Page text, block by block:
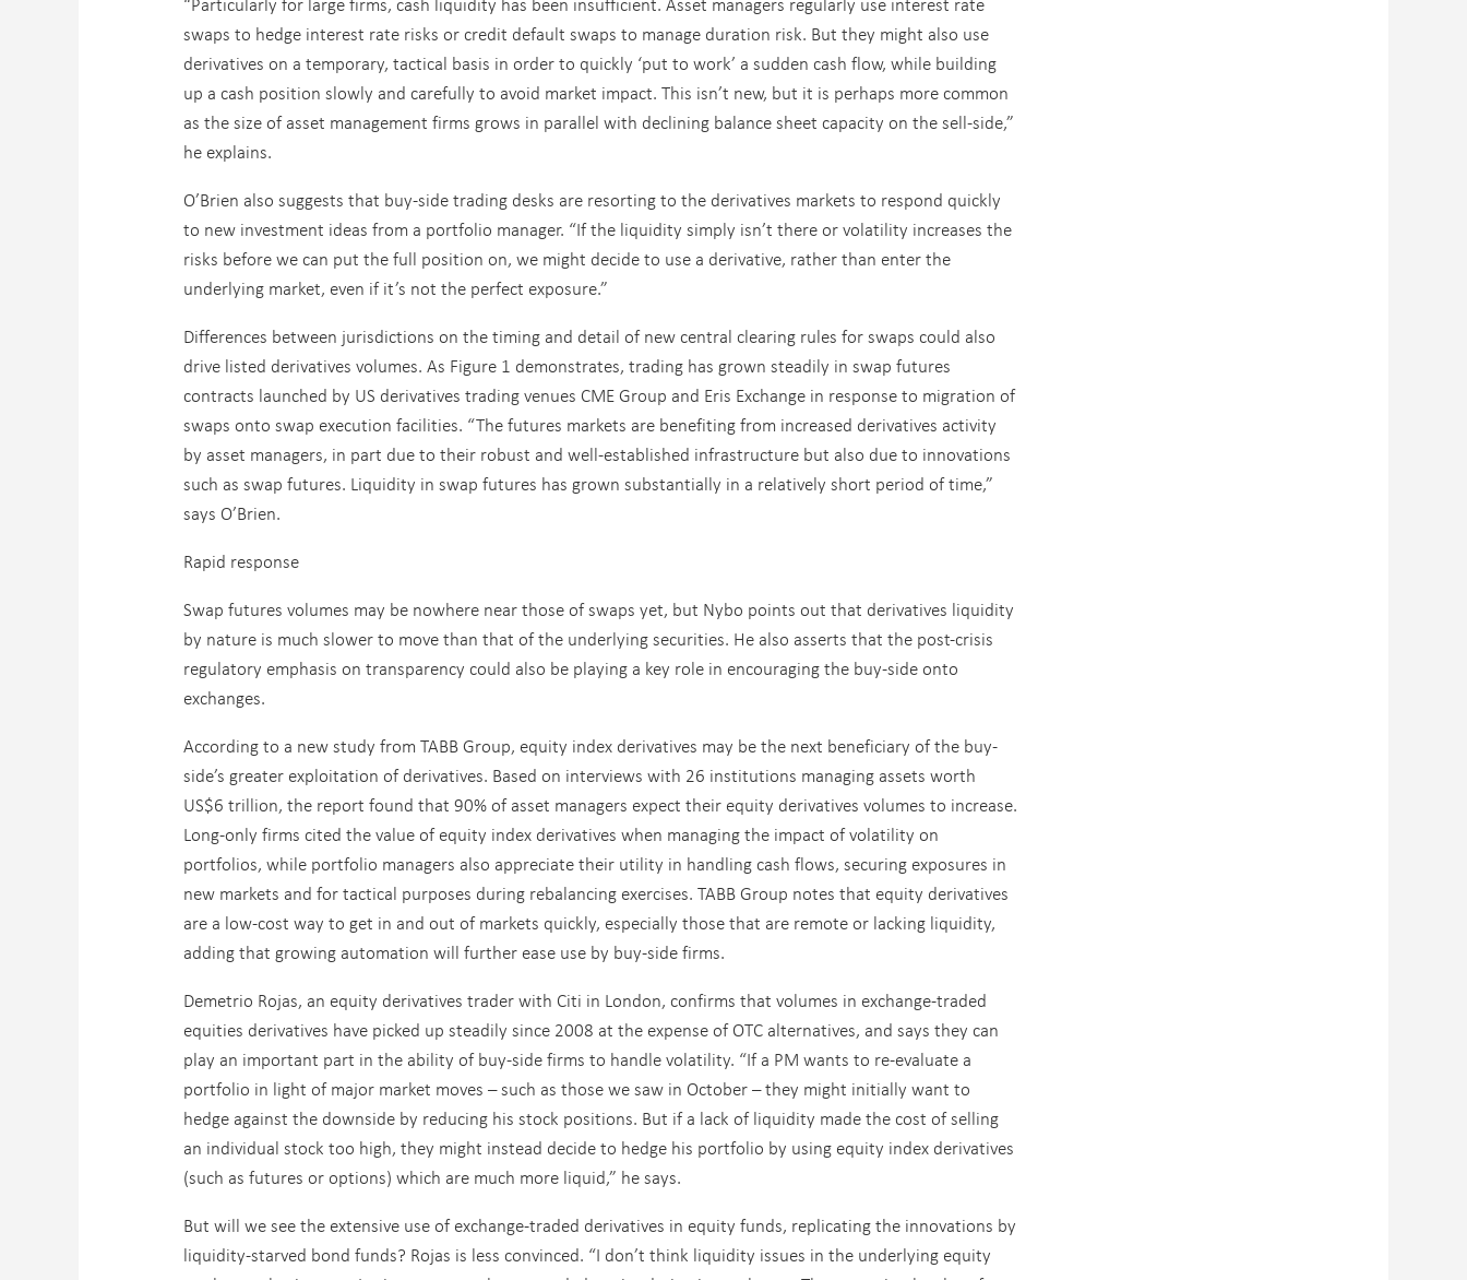
swaps to hedge interest rate risks or credit default swaps to manage duration risk. But they might also use
derivatives on a temporary, tactical basis in order to quickly ‘put to work’ a sudden cash flow, while building
up a cash position slowly and carefully to avoid market impact. This isn’t new, but it is perhaps more common
as the size of asset management firms grows in parallel with declining balance sheet capacity on the sell-side,”
he explains.
O’Brien also suggests that buy-side trading desks are resorting to the derivatives markets to respond quickly
to new investment ideas from a portfolio manager. “If the liquidity simply isn’t there or volatility increases the
risks before we can put the full position on, we might decide to use a derivative, rather than enter the
underlying market, even if it’s not the perfect exposure.”
Differences between jurisdictions on the timing and detail of new central clearing rules for swaps could also
drive listed derivatives volumes. As Figure 1 demonstrates, trading has grown steadily in swap futures
contracts launched by US derivatives trading venues CME Group and Eris Exchange in response to migration of
swaps onto swap execution facilities. “The futures markets are benefiting from increased derivatives activity
by asset managers, in part due to their robust and well-established infrastructure but also due to innovations
such as swap futures. Liquidity in swap futures has grown substantially in a relatively short period of time,”
says O’Brien.
Rapid response
Swap futures volumes may be nowhere near those of swaps yet, but Nybo points out that derivatives liquidity
by nature is much slower to move than that of the underlying securities. He also asserts that the post-crisis
regulatory emphasis on transparency could also be playing a key role in encouraging the buy-side onto
exchanges.
According to a new study from TABB Group, equity index derivatives may be the next beneficiary of the buy-
side’s greater exploitation of derivatives. Based on interviews with 26 institutions managing assets worth
US$6 trillion, the report found that 90% of asset managers expect their equity derivatives volumes to increase.
Long-only firms cited the value of equity index derivatives when managing the impact of volatility on
portfolios, while portfolio managers also appreciate their utility in handling cash flows, securing exposures in
new markets and for tactical purposes during rebalancing exercises. TABB Group notes that equity derivatives
are a low-cost way to get in and out of markets quickly, especially those that are remote or lacking liquidity,
adding that growing automation will further ease use by buy-side firms.
Demetrio Rojas, an equity derivatives trader with Citi in London, confirms that volumes in exchange-traded
equities derivatives have picked up steadily since 2008 at the expense of OTC alternatives, and says they can
play an important part in the ability of buy-side firms to handle volatility. “If a PM wants to re-evaluate a
portfolio in light of major market moves – such as those we saw in October – they might initially want to
hedge against the downside by reducing his stock positions. But if a lack of liquidity made the cost of selling
an individual stock too high, they might instead decide to hedge his portfolio by using equity index derivatives
(such as futures or options) which are much more liquid,” he says.
But will we see the extensive use of exchange-traded derivatives in equity funds, replicating the innovations by
liquidity-starved bond funds? Rojas is less convinced. “I don’t think liquidity issues in the underlying equity